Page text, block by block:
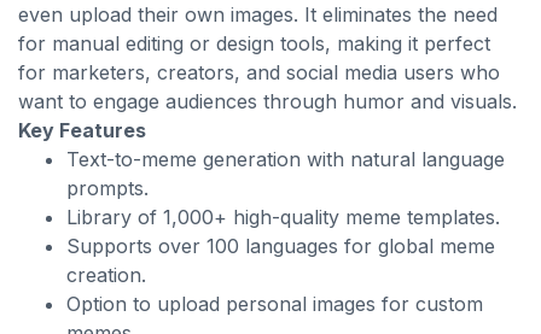
even upload their own images. It eliminates the need
for manual editing or design tools, making it perfect
for marketers, creators, and social media users who
want to engage audiences through humor and visuals.
Key Features
Text-to-meme generation with natural language
prompts.
Library of 1,000+ high-quality meme templates.
Supports over 100 languages for global meme
creation.
Option to upload personal images for custom